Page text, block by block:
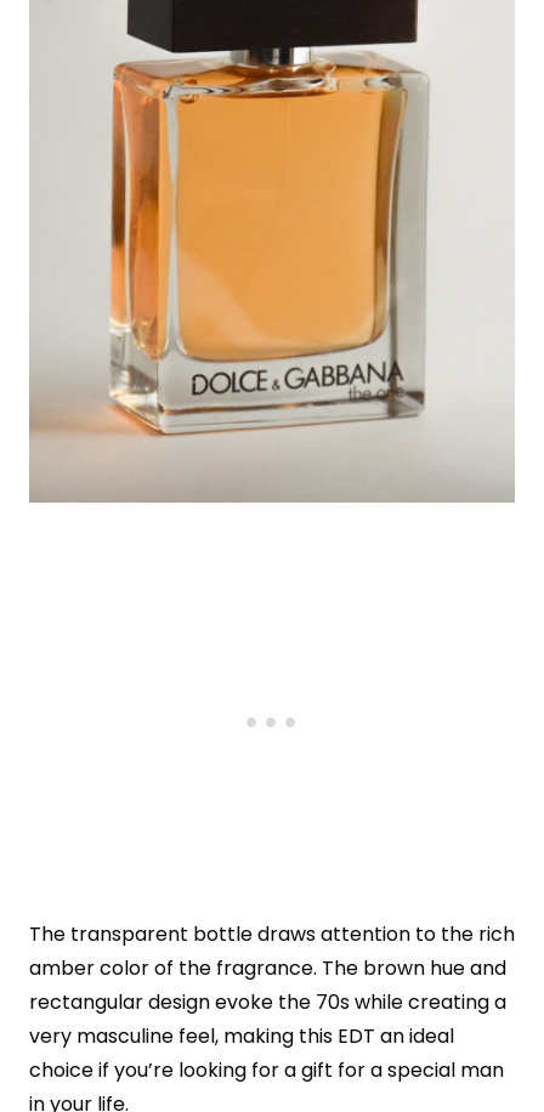
The transparent bottle draws attention to the rich
amber color of the fragrance. The brown hue and
rectangular design evoke the 70s while creating a
very masculine feel, making this EDT an ideal
choice if you’re looking for a gift for a special man
in your life.